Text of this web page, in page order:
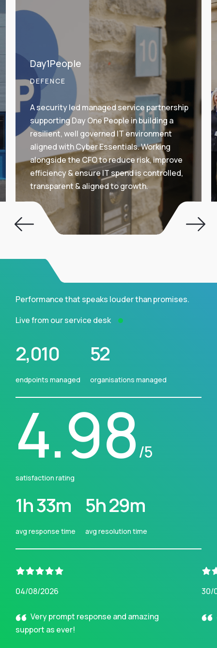
Day1People
DEFENCE
A security led managed service partnership
supporting Day One People in building a
resilient, well governed IT environment
aligned with Cyber Essentials. Working
alongside the CFO to reduce risk, improve
efficiency & ensure IT spend is controlled,
transparent & aligned to growth.
Performance that speaks louder than promises.
2,010
endpoints managed
52
organisations managed
Live from our service desk
4.98/5
satisfaction rating
1h 33m
avg response time
5h 29m
avg resolution time
04/08/2026
Very prompt response and amazing
support as ever!
30/